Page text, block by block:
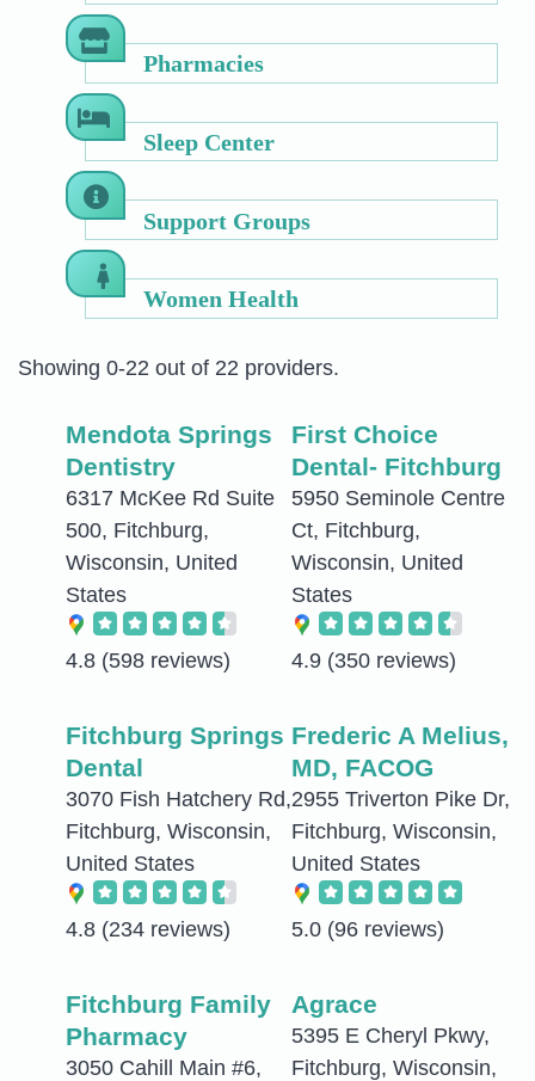
Pharmacies
Sleep Center
Support Groups
Women Health
Showing 0-22 out of 22 providers.
Mendota Springs
Dentistry
6317 McKee Rd Suite
500, Fitchburg,
Wisconsin, United
States
4.8 (598 reviews)
First Choice
Dental- Fitchburg
5950 Seminole Centre
Ct, Fitchburg,
Wisconsin, United
States
4.9 (350 reviews)
Fitchburg Springs
Dental
3070 Fish Hatchery Rd,
Fitchburg, Wisconsin,
United States
4.8 (234 reviews)
Frederic A Melius,
MD, FACOG
2955 Triverton Pike Dr,
Fitchburg, Wisconsin,
United States
5.0 (96 reviews)
Fitchburg Family
Pharmacy
3050 Cahill Main #6,
Agrace
5395 E Cheryl Pkwy,
Fitchburg, Wisconsin,